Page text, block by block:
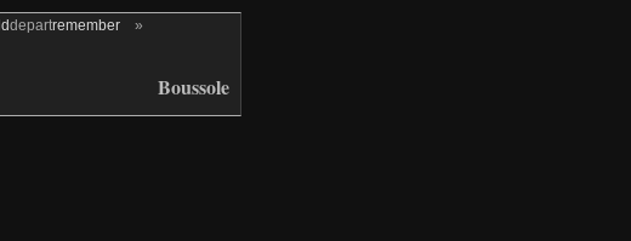
departremember »
Boussole